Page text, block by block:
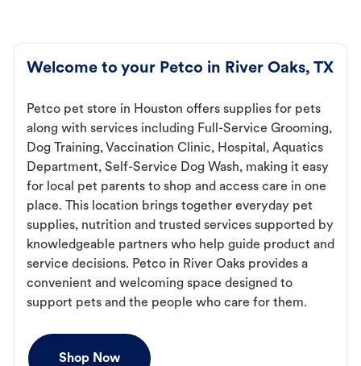
Welcome to your Petco in River Oaks, TX
Petco pet store in Houston offers supplies for pets
along with services including Full-Service Grooming,
Dog Training, Vaccination Clinic, Hospital, Aquatics
Department, Self-Service Dog Wash, making it easy
for local pet parents to shop and access care in one
place. This location brings together everyday pet
supplies, nutrition and trusted services supported by
knowledgeable partners who help guide product and
service decisions. Petco in River Oaks provides a
convenient and welcoming space designed to
support pets and the people who care for them.
Shop Now